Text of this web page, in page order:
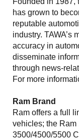
has grown to
reputable
industry. TAWA’s
accuracy in
disseminate
through news-
For more
Ram Brand
Ram offers a full
vehicles; the Ram
3500/4500/5500